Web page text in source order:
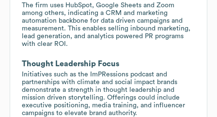
The firm uses HubSpot, Google Sheets and Zoom
among others, indicating a CRM and marketing
automation backbone for data driven campaigns and
measurement. This enables selling inbound marketing,
lead generation, and analytics powered PR programs
with clear ROI.
Thought Leadership Focus
Initiatives such as the ImPRessions podcast and
partnerships with climate and social impact brands
demonstrate a strength in thought leadership and
mission driven storytelling. Offerings could include
executive positioning, media training, and influencer
campaigns to elevate brand authority.